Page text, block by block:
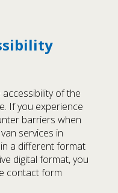
of the
If you experience
barriers when
services in
a different format
digital format, you
contact form